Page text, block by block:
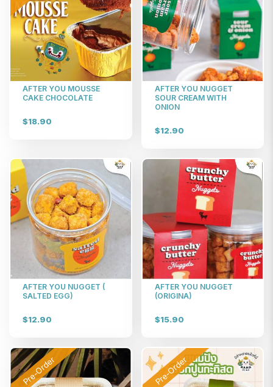
AFTER YOU MOUSSE
CAKE CHOCOLATE
$18.90
AFTER YOU NUGGET
SOUR CREAM WITH
ONION
$12.90
AFTER YOU NUGGET (
SALTED EGG)
$12.90
AFTER YOU NUGGET
(ORIGINA)
$15.90
Pre-Order Pre-Order